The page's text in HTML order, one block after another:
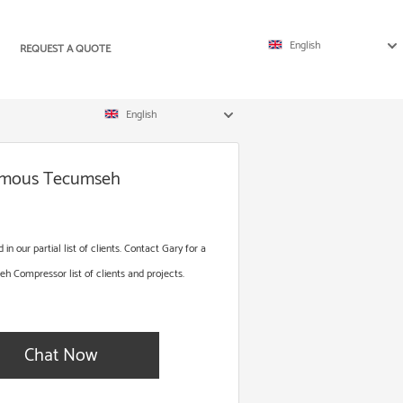
REQUEST A QUOTE English
English
Tecumseh
our partial list of clients. Contact Gary for a
Compressor list of clients and projects.
Chat Now